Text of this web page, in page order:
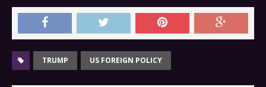
TRUMP US FOREIGN POLICY